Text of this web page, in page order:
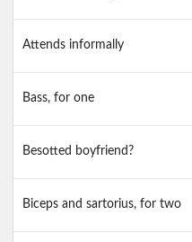
Attends informally
Bass, for one
Besotted boyfriend?
Biceps and sartorius, for two